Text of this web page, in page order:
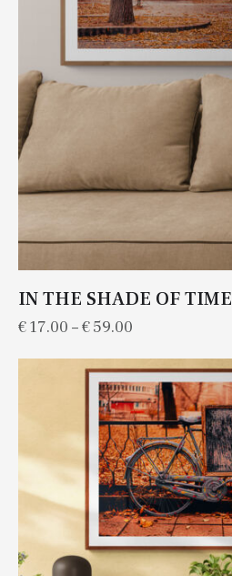
IN THE SHADE OF TIME
€17.00 –€59.00